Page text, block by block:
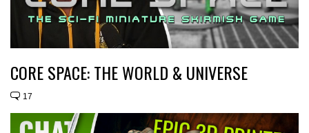
CORE SPACE: THE WORLD & UNIVERSE
17